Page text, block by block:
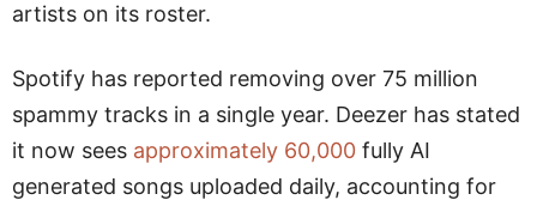
artists on its roster.
Spotify has reported removing over 75 million
spammy tracks in a single year. Deezer has stated
it now sees approximately 60,000 fully AI
generated songs uploaded daily, accounting for